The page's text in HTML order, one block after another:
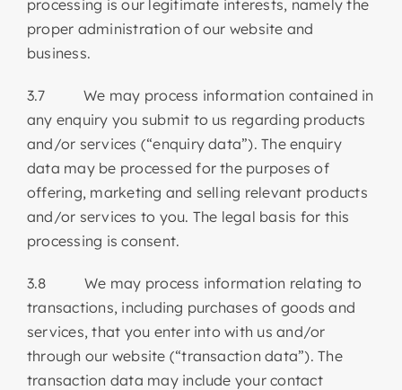
processing is our legitimate interests, namely the
proper administration of our website and
business.
3.7 We may process information contained in
any enquiry you submit to us regarding products
and/or services (“enquiry data”). The enquiry
data may be processed for the purposes of
offering, marketing and selling relevant products
and/or services to you. The legal basis for this
processing is consent.
3.8 We may process information relating to
transactions, including purchases of goods and
services, that you enter into with us and/or
through our website (“transaction data”). The
transaction data may include your contact